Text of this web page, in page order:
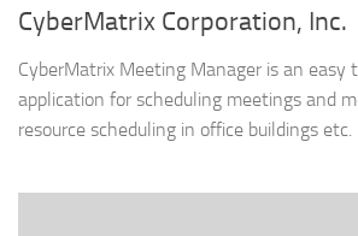
CyberMatrix Corporation, Inc.
CyberMatrix Meeting Manager is an easy
application for scheduling meetings and
resource scheduling in office buildings etc.